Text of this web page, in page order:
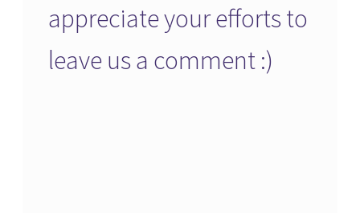
appreciate your efforts to
leave us a comment :)